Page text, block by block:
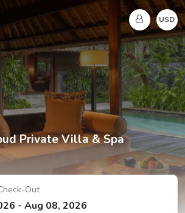
USD
Private Villa & Spa
Out
- Aug 08, 2026